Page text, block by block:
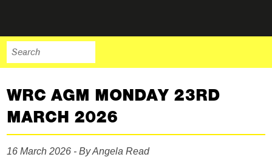
WRC AGM MONDAY 23RD
MARCH 2026
16 March 2026 - By Angela Read